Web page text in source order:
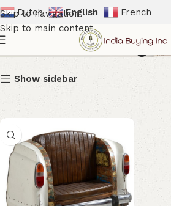
Skip to navigation
Skip to main content
Dutch English French
Lounge
Show sidebar